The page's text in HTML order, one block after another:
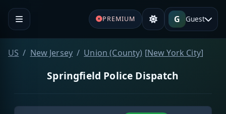
PREMIUM G Guest
US New Jersey Union (County) [New York City]
Springfield Police Dispatch